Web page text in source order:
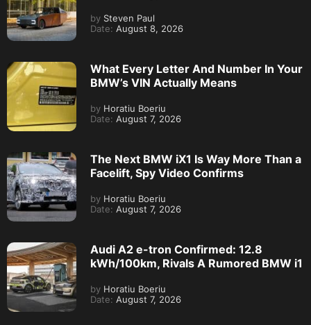
by Steven Paul
Date: August 8, 2026
What Every Letter And Number In Your
BMW’s VIN Actually Means
by Horatiu Boeriu
Date: August 7, 2026
The Next BMW iX1 Is Way More Than a
Facelift, Spy Video Confirms
by Horatiu Boeriu
Date: August 7, 2026
Audi A2 e-tron Confirmed: 12.8
kWh/100km, Rivals A Rumored BMW i1
by Horatiu Boeriu
Date: August 7, 2026